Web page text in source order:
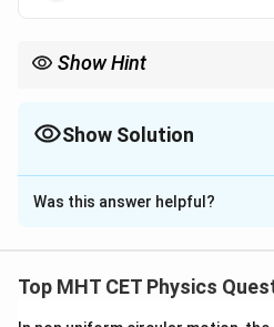
Show Hint
Then identify the four arms
Show Solution
The Correct Option isB
Solution and Explanation
6V.
Was this answer helpful?
Top MHT CET Physics